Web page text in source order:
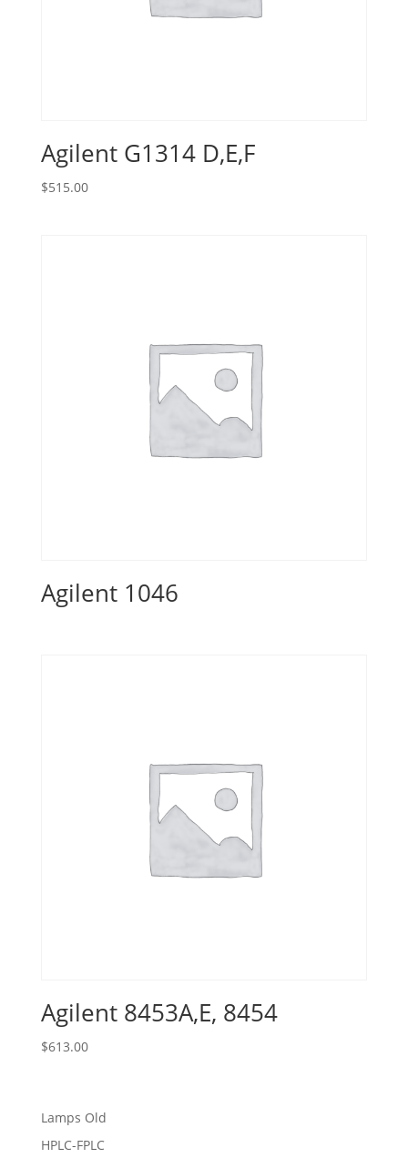
Agilent G1314 D,E,F
$515.00
Agilent 1046
Agilent 8453A,E, 8454
$613.00
Lamps Old
HPLC-FPLC